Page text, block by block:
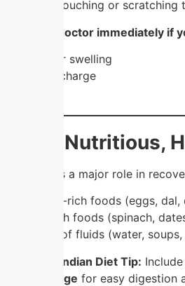
✔️ Avoid touching or scratching
See a doctor immediately if
Redness or swelling
Pus or discharge
3. Eat Nutritious,
Food plays a major role in
✔️ Protein-rich foods (eggs, dal,
✔️ Iron-rich foods (spinach,
✔️ Plenty of fluids (water,
South Indian Diet Tip: Include
and porridge for easy digestion